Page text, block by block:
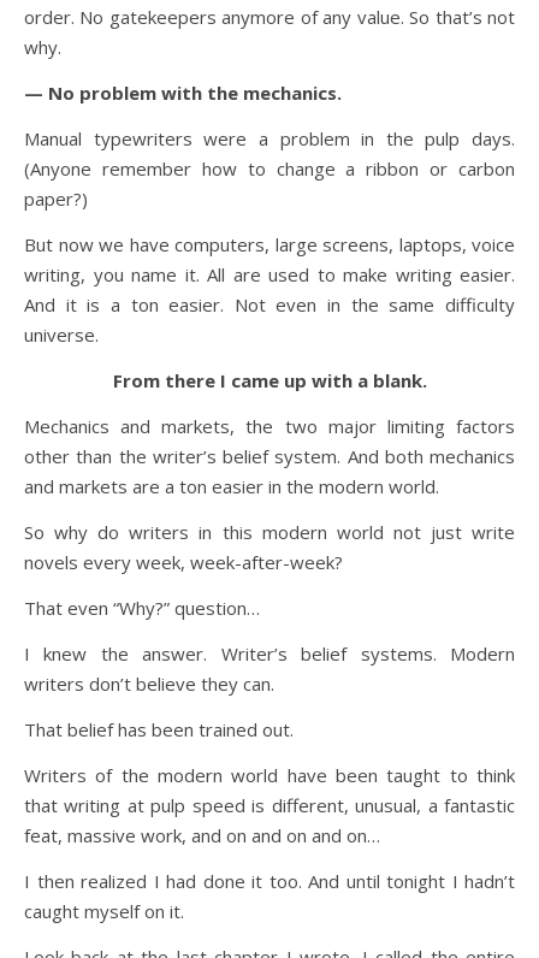
order. No gatekeepers anymore of any value. So that’s not
why.
— No problem with the mechanics.
Manual typewriters were a problem in the pulp days.
(Anyone remember how to change a ribbon or carbon
paper?)
But now we have computers, large screens, laptops, voice
writing, you name it. All are used to make writing easier.
And it is a ton easier. Not even in the same difficulty
universe.
From there I came up with a blank.
Mechanics and markets, the two major limiting factors
other than the writer’s belief system. And both mechanics
and markets are a ton easier in the modern world.
So why do writers in this modern world not just write
novels every week, week-after-week?
That even “Why?” question…
I knew the answer. Writer’s belief systems. Modern
writers don’t believe they can.
That belief has been trained out.
Writers of the modern world have been taught to think
that writing at pulp speed is different, unusual, a fantastic
feat, massive work, and on and on and on…
I then realized I had done it too. And until tonight I hadn’t
caught myself on it.